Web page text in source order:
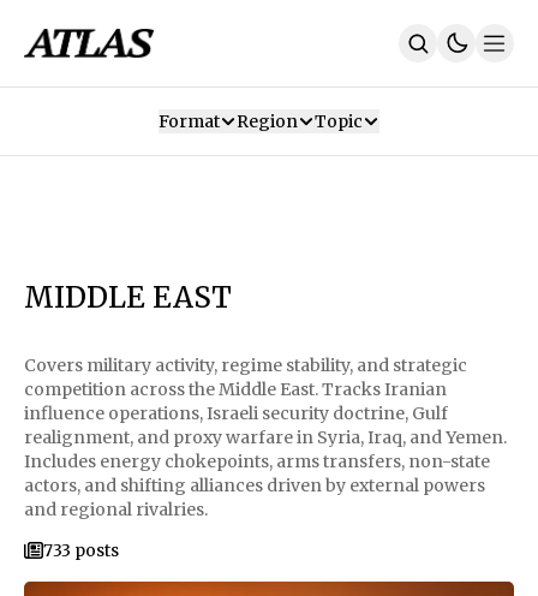
SUBSCRIBE
Format Region Topic
MIDDLE EAST
Covers military activity, regime stability, and strategic
competition across the Middle East. Tracks Iranian
influence operations, Israeli security doctrine, Gulf
realignment, and proxy warfare in Syria, Iraq, and Yemen.
Includes energy chokepoints, arms transfers, non-state
actors, and shifting alliances driven by external powers
and regional rivalries.
733 posts